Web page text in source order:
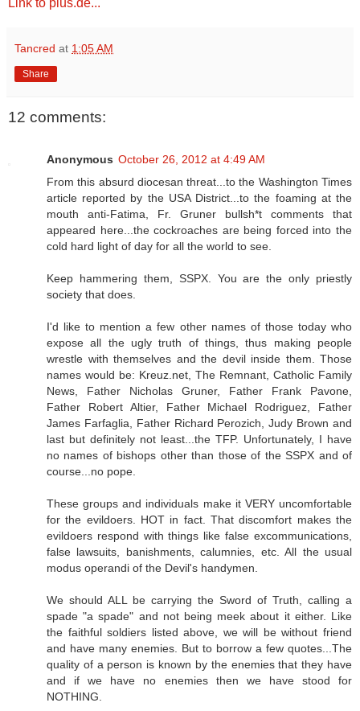
Link to pius.de...
Tancred at 1:05 AM
Share
12 comments:
Anonymous October 26, 2012 at 4:49 AM
From this absurd diocesan threat...to the Washington Times
article reported by the USA District...to the foaming at the
mouth anti-Fatima, Fr. Gruner bullsh*t comments that
appeared here...the cockroaches are being forced into the
cold hard light of day for all the world to see.
Keep hammering them, SSPX. You are the only priestly
society that does.
I'd like to mention a few other names of those today who
expose all the ugly truth of things, thus making people
wrestle with themselves and the devil inside them. Those
names would be: Kreuz.net, The Remnant, Catholic Family
News, Father Nicholas Gruner, Father Frank Pavone,
Father Robert Altier, Father Michael Rodriguez, Father
James Farfaglia, Father Richard Perozich, Judy Brown and
last but definitely not least...the TFP. Unfortunately, I have
no names of bishops other than those of the SSPX and of
course...no pope.
These groups and individuals make it VERY uncomfortable
for the evildoers. HOT in fact. That discomfort makes the
evildoers respond with things like false excommunications,
false lawsuits, banishments, calumnies, etc. All the usual
modus operandi of the Devil's handymen.
We should ALL be carrying the Sword of Truth, calling a
spade "a spade" and not being meek about it either. Like
the faithful soldiers listed above, we will be without friend
and have many enemies. But to borrow a few quotes...The
quality of a person is known by the enemies that they have
and if we have no enemies then we have stood for
NOTHING.